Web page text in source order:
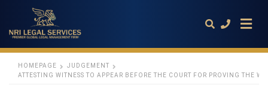
HOMEPAGE
JUDGEMENT
ATTESTING WITNESS TO APPEAR BEFORE THE COURT FOR PROVING THE